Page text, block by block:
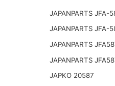
JAPANPARTS JFA-
JAPANPARTS JFA-
JAPANPARTS
JAPANPARTS
JAPKO 20587